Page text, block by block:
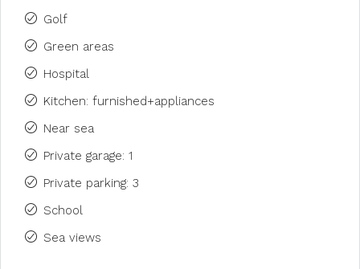
Golf
Green areas
Hospital
Kitchen: furnished+appliances
Near sea
Private garage: 1
Private parking: 3
School
Sea views